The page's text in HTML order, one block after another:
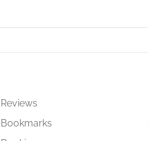
Reviews
Bookmarks